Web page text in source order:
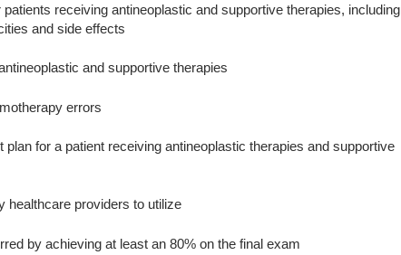
receiving antineoplastic and supportive therapies, including
and side effects
and supportive therapies
errors
plan for a patient receiving antineoplastic therapies and supportive
healthcare providers to utilize
by achieving at least an 80% on the final exam